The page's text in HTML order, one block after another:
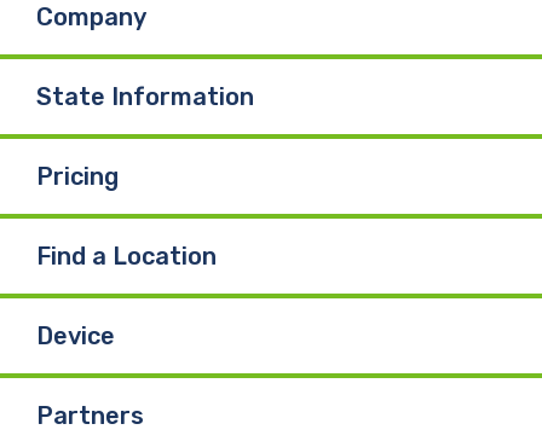
Company
State Information
Pricing
Find a Location
Device
Partners